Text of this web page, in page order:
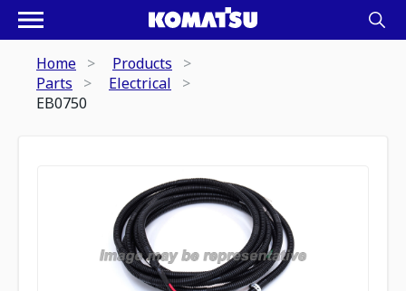
Home
Products
Parts
Electrical
EB0750